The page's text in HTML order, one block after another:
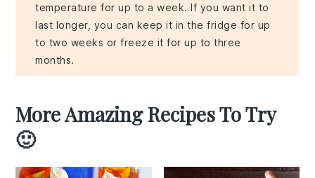
temperature for up to a week. If you want it to
last longer, you can keep it in the fridge for up
to two weeks or freeze it for up to three
months.
More Amazing Recipes To Try
🙂